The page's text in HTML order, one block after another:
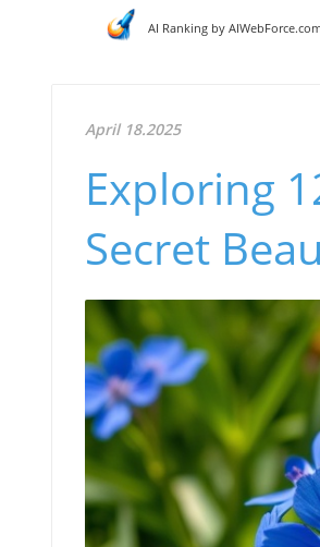
AI Ranking by
April 18.2025
Exploring
Secret